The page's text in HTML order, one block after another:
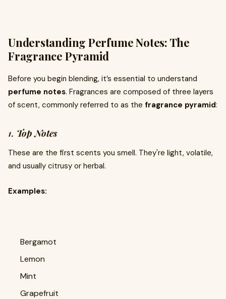
Understanding Perfume Notes: The
Fragrance Pyramid
Before you begin blending, it’s essential to understand
perfume notes. Fragrances are composed of three layers
of scent, commonly referred to as the fragrance pyramid:
1. Top Notes
These are the first scents you smell. They're light, volatile,
and usually citrusy or herbal.
Examples:
Bergamot
Lemon
Mint
Grapefruit